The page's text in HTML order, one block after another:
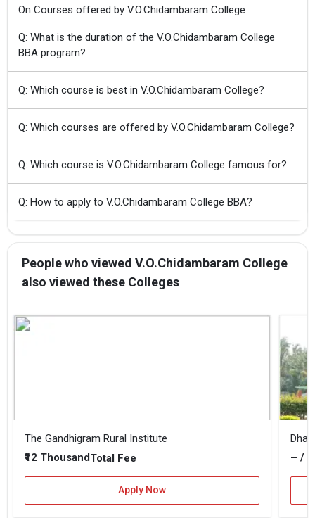
On Courses offered by V.O.Chidambaram College
Q: What is the duration of the V.O.Chidambaram College
BBA program?
Q: Which course is best in V.O.Chidambaram College?
Q: Which courses are offered by V.O.Chidambaram College?
Q: Which course is V.O.Chidambaram College famous for?
Q: How to apply to V.O.Chidambaram College BBA?
People who viewed V.O.Chidambaram College
also viewed these Colleges
The Gandhigram Rural Institute
₹12 ThousandTotal Fee
Apply Now
– / –